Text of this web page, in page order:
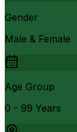
Gender
Male & Female
Age Group
0 - 99 Years